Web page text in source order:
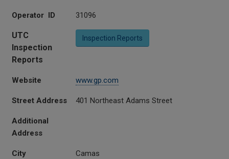
Operator ID 31096
UTC
Inspection
Reports
Inspection Reports
Website www.gp.com
Street Address 401 Northeast Adams Street
Additional
Address
City Camas